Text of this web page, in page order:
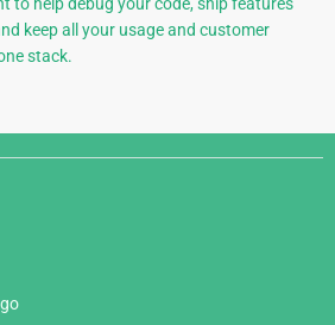
to help debug your code, ship features
keep all your usage and customer
stack.